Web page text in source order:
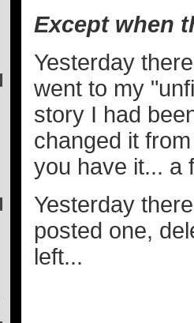
Except when
Yesterday
went to my
story I had
changed it
you have it... a
Yesterday
posted one,
left...